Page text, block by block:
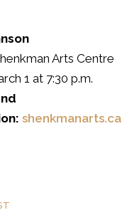
Arts Centre
1 at 7:30 p.m.
shenkmanarts.ca